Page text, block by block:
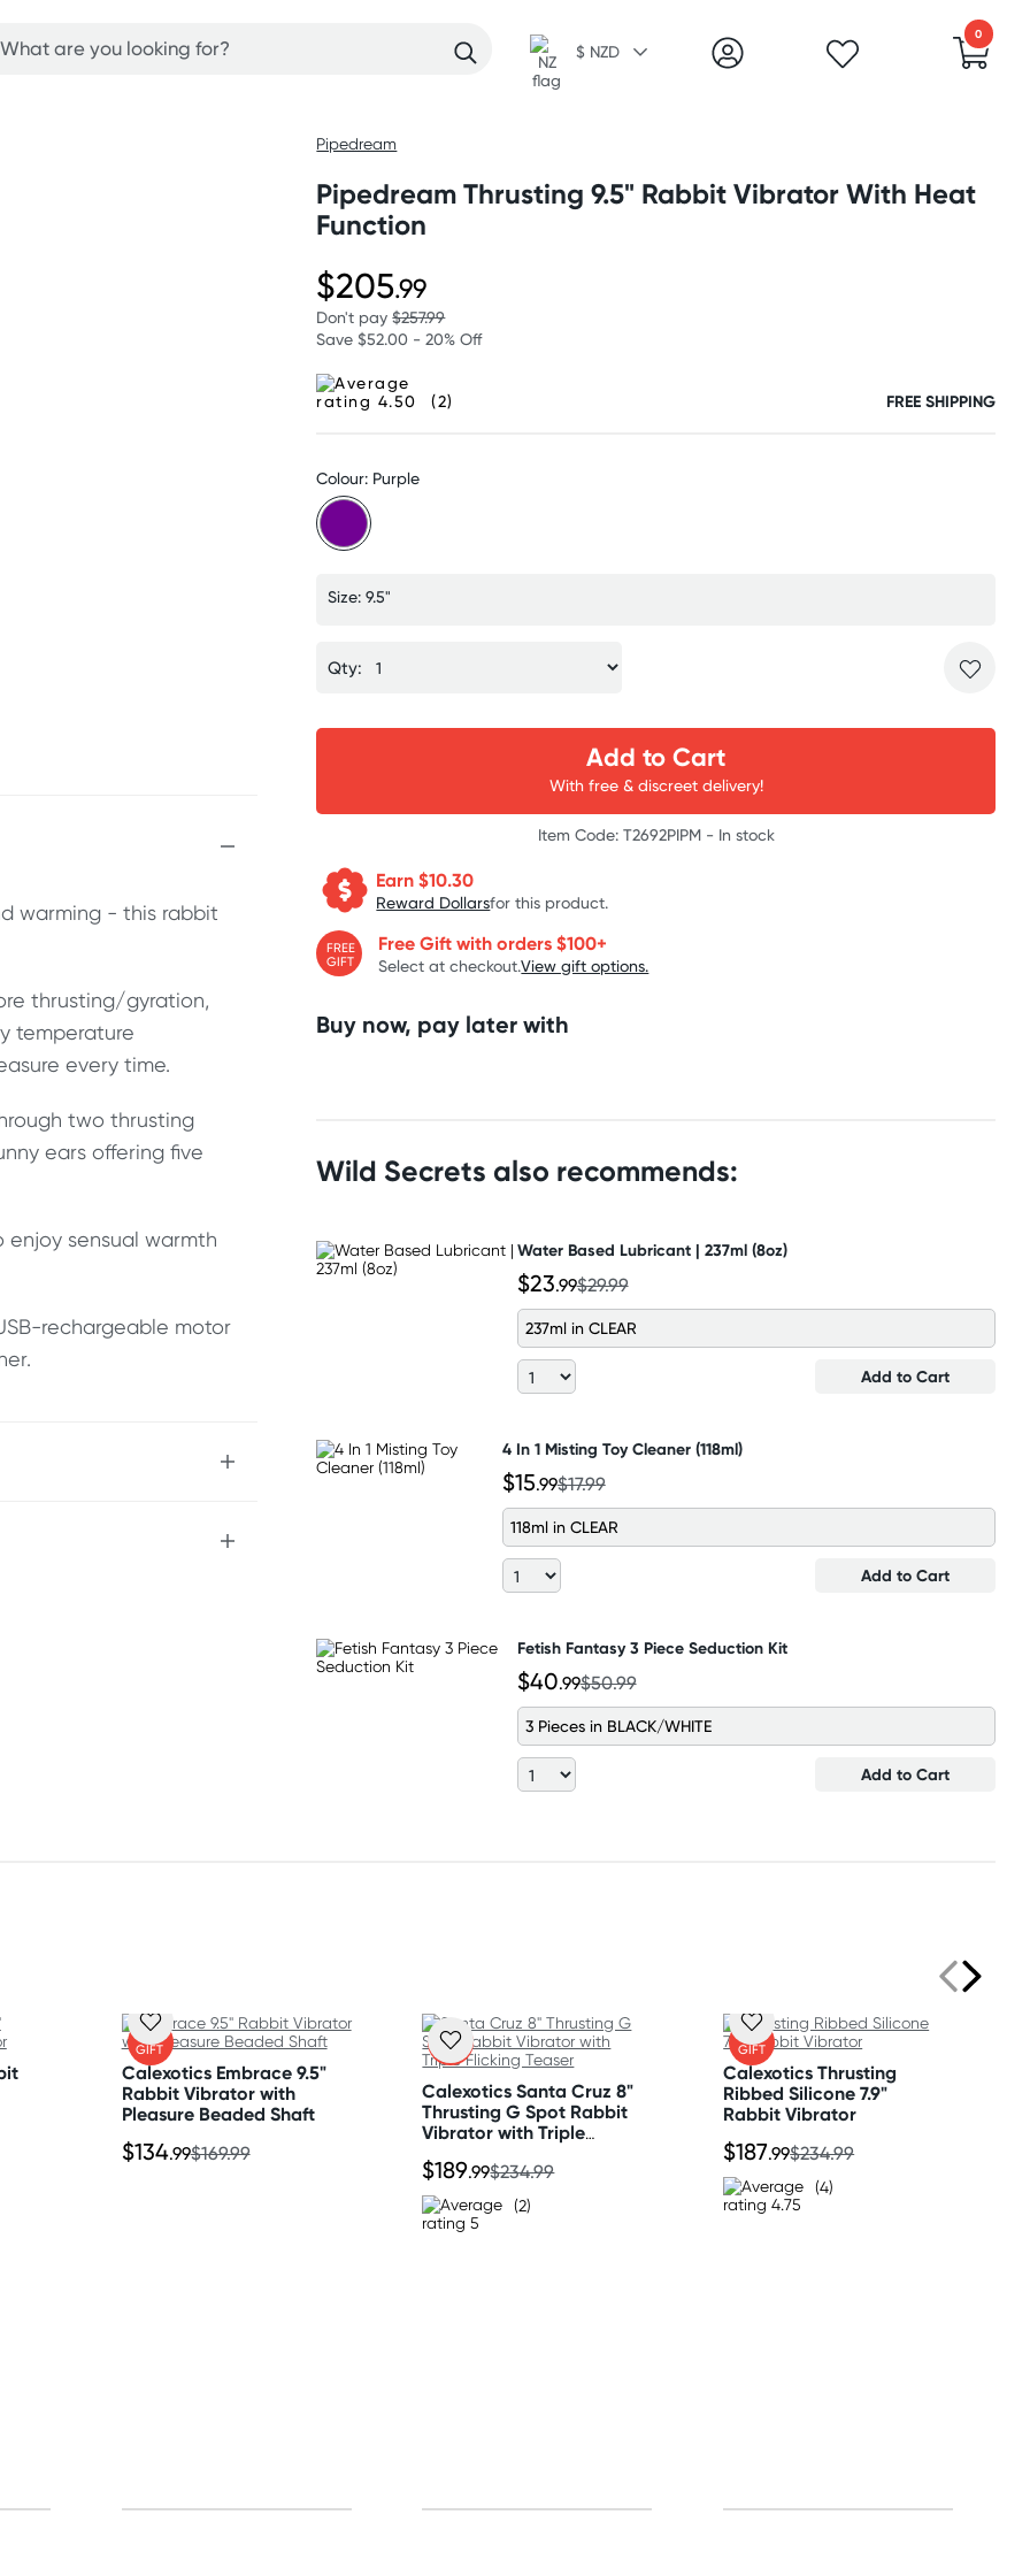
$ NZD
0
warming - this rabbit
thrusting/gyration,
temperature
every time.
two thrusting
ears offering five
sensual warmth
rechargeable motor
Pipedream
Pipedream Thrusting 9.5" Rabbit Vibrator With Heat
Function
$205.99
Don't pay$257.99
Save $52.00 - 20% Off
(2) FREE SHIPPING
Colour: Purple
Size: 9.5"
Qty:
Add to Cart
With free & discreet delivery!
Item Code: T2692PIPM - In stock
Earn $10.30
Reward Dollarsfor this product.
FREE
GIFT
Free Gift with orders $100+
Select at checkout.View gift options.
Buy now, pay later with
Wild Secrets also recommends:
Water Based Lubricant | 237ml (8oz)
$23.99$29.99
237ml in CLEAR
Add to Cart
4 In 1 Misting Toy Cleaner (118ml)
$15.99$17.99
118ml in CLEAR
Add to Cart
Fetish Fantasy 3 Piece Seduction Kit
$40.99$50.99
3 Pieces in BLACK/WHITE
Add to Cart
FREE
GIFT
Calexotics Embrace 9.5"
Rabbit Vibrator with
Pleasure Beaded Shaft
$134.99$169.99
FREE
GIFT
Calexotics Santa Cruz 8"
Thrusting G Spot Rabbit
Vibrator with Triple
$189.99$234.99
(2)
FREE
GIFT
Calexotics Thrusting
Ribbed Silicone 7.9"
Rabbit Vibrator
$187.99$234.99
(4)